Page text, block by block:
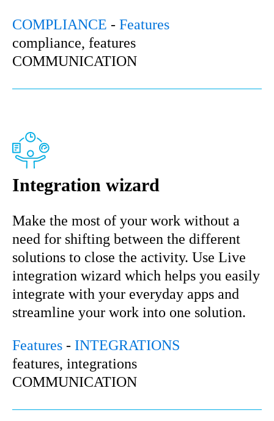
COMPLIANCE - Features
compliance, features
COMMUNICATION
Integration wizard
Make the most of your work without a
need for shifting between the different
solutions to close the activity. Use Live
integration wizard which helps you easily
integrate with your everyday apps and
streamline your work into one solution.
Features - INTEGRATIONS
features, integrations
COMMUNICATION